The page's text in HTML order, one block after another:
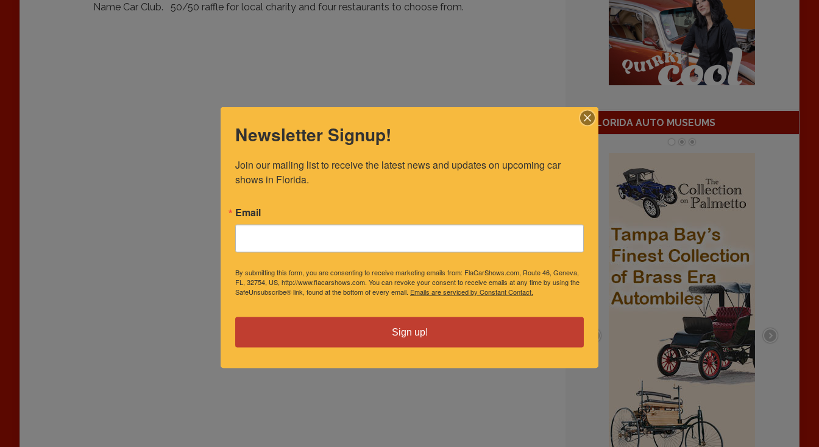
Name Car Club. 50/50 raffle for local charity and four restaurants to choose from.
FLORIDA AUTO MUSEUMS
Newsletter Signup!
Join our mailing list to receive the latest news and updates on upcoming car
shows in Florida.
Email
By submitting this form, you are consenting to receive marketing emails from: FlaCarShows.com, Route 46, Geneva,
FL, 32754, US, http://www.flacarshows.com. You can revoke your consent to receive emails at any time by using the
SafeUnsubscribe® link, found at the bottom of every email. Emails are serviced by Constant Contact.
Sign up!